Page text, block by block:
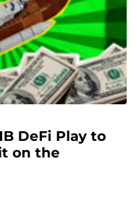
DeFi Play to
on the